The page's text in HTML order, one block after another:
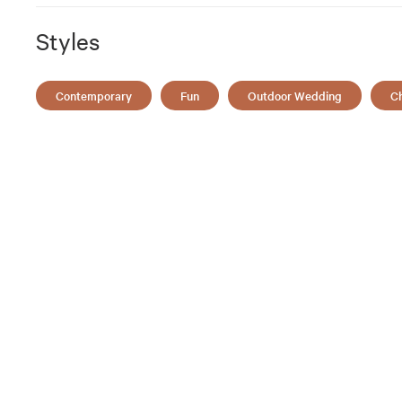
Styles
Contemporary Fun Outdoor Wedding